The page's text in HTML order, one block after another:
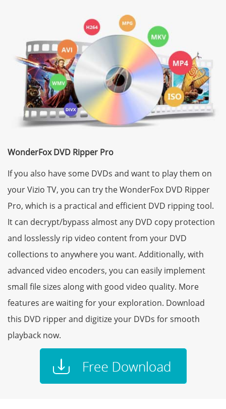
WonderFox DVD Ripper Pro
If you also have some DVDs and want to play them on
your Vizio TV, you can try the WonderFox DVD Ripper
Pro, which is a practical and efficient DVD ripping tool.
It can decrypt/bypass almost any DVD copy protection
and losslessly rip video content from your DVD
collections to anywhere you want. Additionally, with
advanced video encoders, you can easily implement
small file sizes along with good video quality. More
features are waiting for your exploration. Download
this DVD ripper and digitize your DVDs for smooth
playback now.